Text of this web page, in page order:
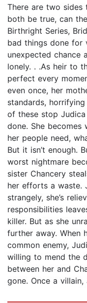
There are two sides
both be true, can
Birthright Series,
bad things done for
unexpected chance
lonely. . .As heir to
perfect every
even once, her
standards,
of these stop
done. She becomes
her people need,
But it isn’t enough.
worst nightmare
sister Chancery
her efforts a waste.
strangely, she’s
responsibilities
killer. But as she
further away. When
common enemy,
willing to mend the
between her and
gone. Once a